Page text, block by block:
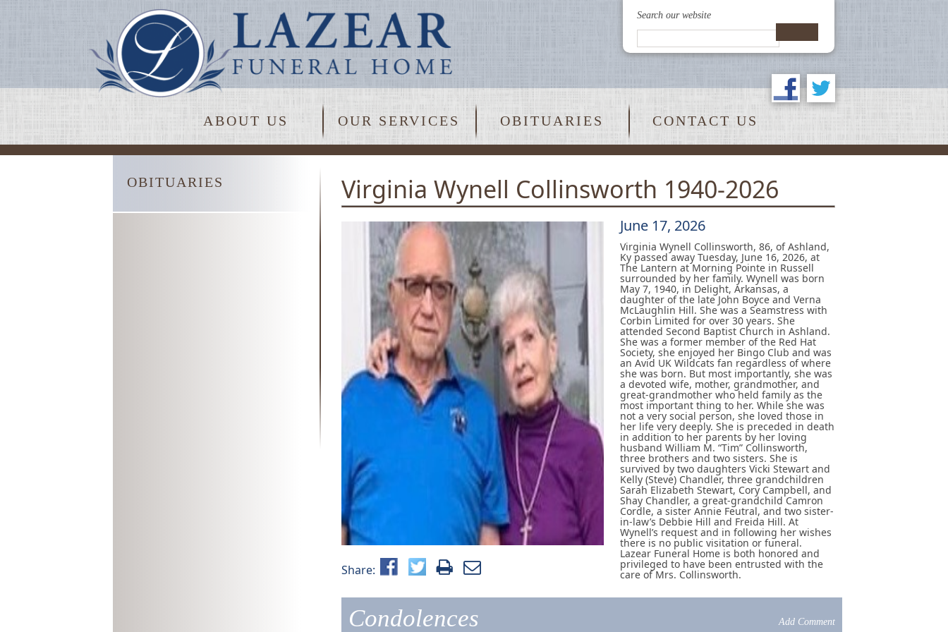
Search our website
ABOUT US OUR SERVICES OBITUARIES CONTACT US
OBITUARIES Virginia Wynell Collinsworth 1940-2026
Share:
June 17, 2026
Virginia Wynell Collinsworth, 86, of Ashland,
Ky passed away Tuesday, June 16, 2026, at
The Lantern at Morning Pointe in Russell
surrounded by her family. Wynell was born
May 7, 1940, in Delight, Arkansas, a
daughter of the late John Boyce and Verna
McLaughlin Hill. She was a Seamstress with
Corbin Limited for over 30 years. She
attended Second Baptist Church in Ashland.
She was a former member of the Red Hat
Society, she enjoyed her Bingo Club and was
an Avid UK Wildcats fan regardless of where
she was born. But most importantly, she was
a devoted wife, mother, grandmother, and
great-grandmother who held family as the
most important thing to her. While she was
not a very social person, she loved those in
her life very deeply. She is preceded in death
in addition to her parents by her loving
husband William M. “Tim” Collinsworth,
three brothers and two sisters. She is
survived by two daughters Vicki Stewart and
Kelly (Steve) Chandler, three grandchildren
Sarah Elizabeth Stewart, Cory Campbell, and
Shay Chandler, a great-grandchild Camron
Cordle, a sister Annie Feutral, and two sister-
in-law’s Debbie Hill and Freida Hill. At
Wynell’s request and in following her wishes
there is no public visitation or funeral.
Lazear Funeral Home is both honored and
privileged to have been entrusted with the
care of Mrs. Collinsworth.
Condolences Add Comment